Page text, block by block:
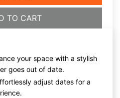
TO CART
your space with a stylish
goes out of date.
adjust dates for a